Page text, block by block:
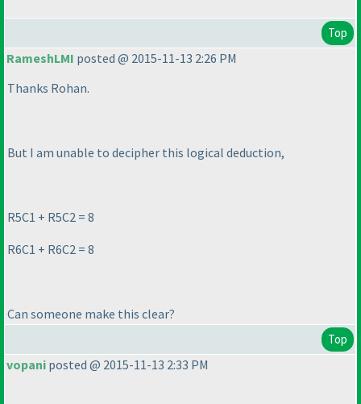
Top
RameshLMI posted @ 2015-11-13 2:26 PM
Thanks Rohan.
But I am unable to decipher this logical deduction,
R5C1 + R5C2 = 8
R6C1 + R6C2 = 8
Can someone make this clear?
Top
vopani posted @ 2015-11-13 2:33 PM